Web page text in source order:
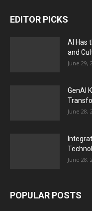
EDITOR PICKS
AI Has
and
June 29,
GenAI
June 28,
June 28,
POPULAR POSTS